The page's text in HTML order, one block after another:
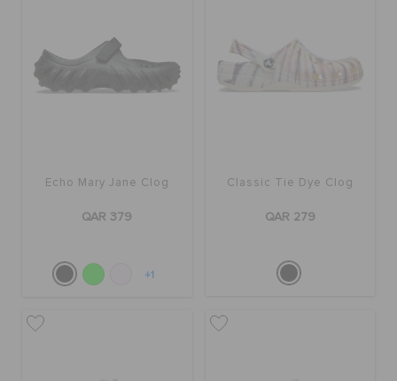
Echo Mary Jane Clog
QAR 379
+1
Classic Tie Dye Clog
QAR 279